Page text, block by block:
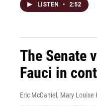
LISTEN • 2:52
The Senate
Fauci in
Eric McDaniel, Mary Louise